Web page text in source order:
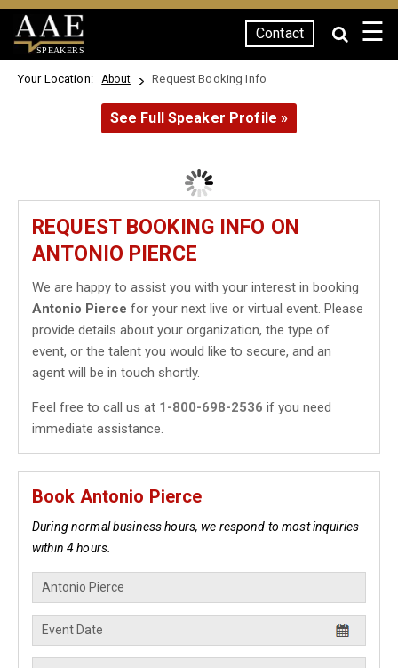
SPEAKERS
Contact ☰
Your Location: About Request Booking Info
See Full Speaker Profile »
REQUEST BOOKING INFO ON
ANTONIO PIERCE
We are happy to assist you with your interest in booking
Antonio Pierce for your next live or virtual event. Please
provide details about your organization, the type of
event, or the talent you would like to secure, and an
agent will be in touch shortly.
Feel free to call us at 1-800-698-2536 if you need
immediate assistance.
Book Antonio Pierce
During normal business hours, we respond to most inquiries
within 4 hours.